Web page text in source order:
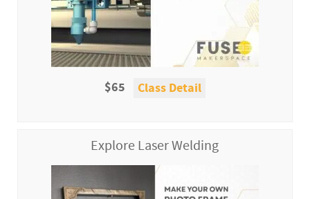
$65 Class Detail
Explore Laser Welding